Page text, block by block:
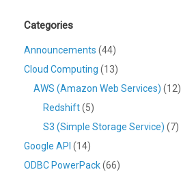
Categories
Announcements (44)
Cloud Computing (13)
AWS (Amazon Web Services) (12)
Redshift(5)
S3 (Simple Storage Service) (7)
Google API (14)
ODBC PowerPack(66)